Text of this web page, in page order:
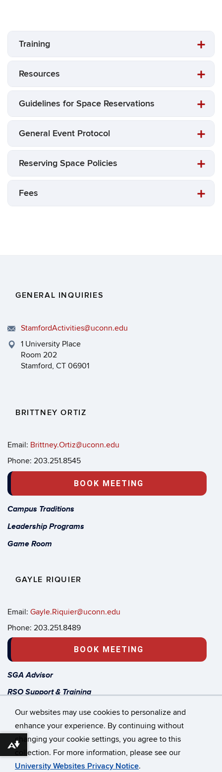
Our websites may use cookies to personalize and
enhance your experience. By continuing without
changing your cookie settings, you agree to this
collection. For more information, please see our
University Websites Privacy Notice.
Training
Resources
Guidelines for Space Reservations
General Event Protocol
Reserving Space Policies
Fees
GENERAL INQUIRIES
StamfordActivities@uconn.edu
1 University Place
Room 202
Stamford, CT 06901
BRITTNEY ORTIZ
Email: Brittney.Ortiz@uconn.edu
Phone: 203.251.8545
BOOK MEETING
Campus Traditions
Leadership Programs
Game Room
GAYLE RIQUIER
Email: Gayle.Riquier@uconn.edu
Phone: 203.251.8489
BOOK MEETING
SGA Advisor
RSO Support & Training
Start a new Student Org
©University of Connecticut
Disclaimers, Privacy & Copyright
Accessibility
Download alternative formats ...